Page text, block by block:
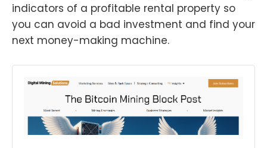
indicators of a profitable rental property so
you can avoid a bad investment and find your
next money-making machine.